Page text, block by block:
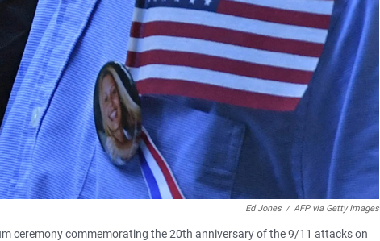
Ed Jones / AFP via Getty Images
ceremony commemorating the 20th anniversary of the 9/11 attacks on